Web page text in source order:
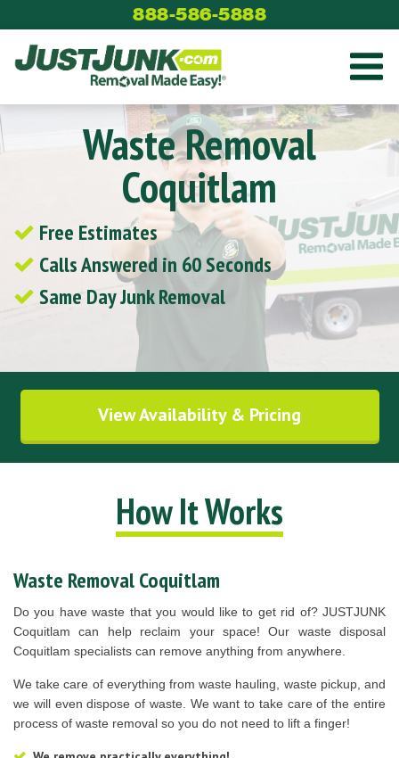
to
content
888-586-5888
Waste Removal
Coquitlam
Free Estimates
Calls Answered in 60 Seconds
Same Day Junk Removal
View Availability & Pricing
How It Works
Waste Removal Coquitlam
Do you have waste that you would like to get rid of? JUSTJUNK
Coquitlam can help reclaim your space! Our waste disposal
Coquitlam specialists can remove anything from anywhere.
We take care of everything from waste hauling, waste pickup, and
we will even dispose of waste. We want to take care of the entire
process of waste removal so you do not need to lift a finger!